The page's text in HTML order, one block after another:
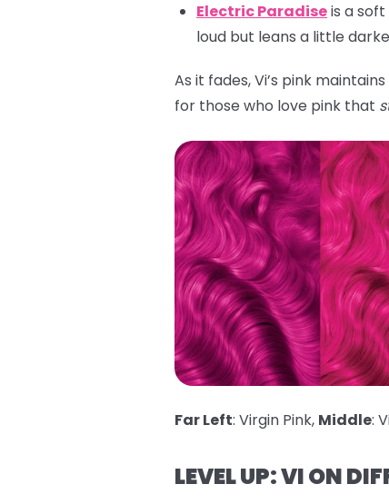
Electric Paradiseis a
loud but leans a little
As it fades, Vi’s pink
for those who love pink that
Far Left: Virgin Pink, Middle:
LEVEL UP: VI ON